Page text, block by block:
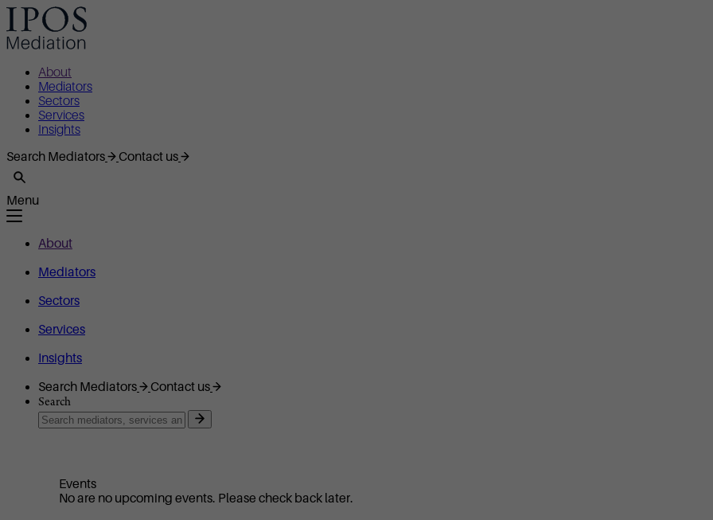
About
Mediators
Sectors
Services
Insights
Search Mediators
Contact us
Menu
About
Mediators
Sectors
Services
Insights
Search Mediators
Contact us
Search
Events
No are no upcoming events. Please check back later.